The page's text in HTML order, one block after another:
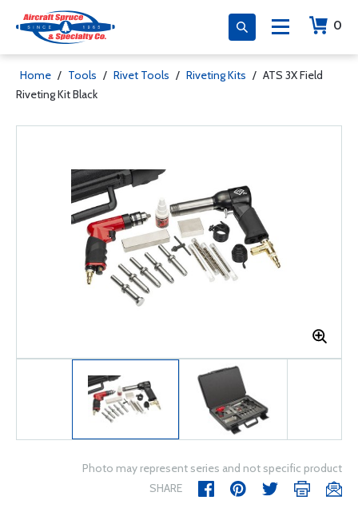
0
Home / Tools / Rivet Tools / Riveting Kits / ATS 3X Field
Riveting Kit Black
Photo may represent series and not specific product
SHARE